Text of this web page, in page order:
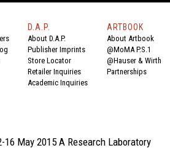
D.A.P.
About D.A.P.
Publisher Imprints
Store Locator
Retailer Inquiries
Academic Inquiries
ARTBOOK
About Artbook
@MoMA P.S.1
@Hauser & Wirth
Partnerships
May 2015 A Research Laboratory